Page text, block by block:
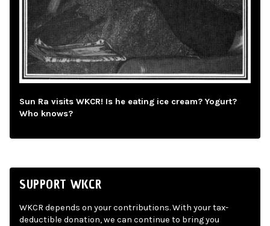
Sun Ra visits WKCR! Is he eating ice cream? Yogurt?
Who knows?
SUPPORT WKCR
WKCR depends on your contributions. With your tax-
deductible donation, we can continue to bring you